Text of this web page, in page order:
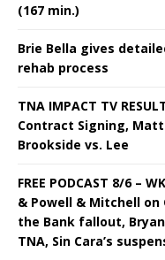
(167 min.)
Brie Bella gives
rehab process
TNA IMPACT TV
Contract Signing,
Brookside vs. Lee
FREE PODCAST 8/6 –
& Powell & Mitchell on
the Bank fallout,
TNA, Sin Cara’s